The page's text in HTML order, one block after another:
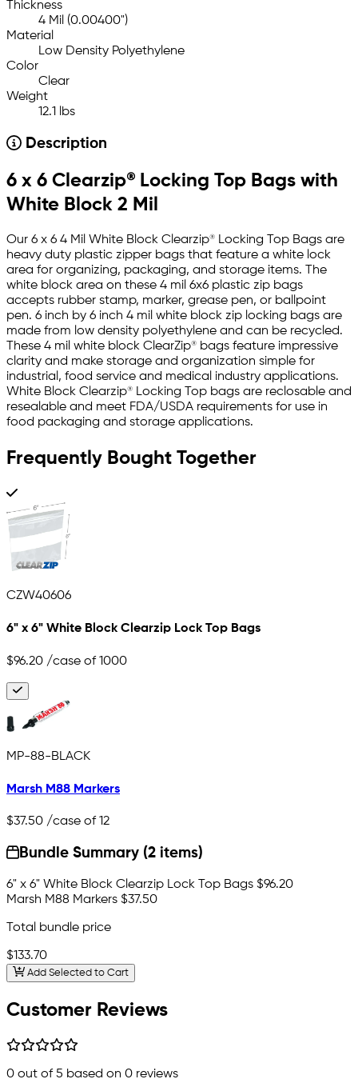
Thickness
4 Mil (0.00400")
Material
Low Density Polyethylene
Color
Clear
Weight
12.1 lbs
Description
6 x 6 Clearzip® Locking Top Bags with
White Block 2 Mil
Our 6 x 6 4 Mil White Block Clearzip® Locking Top Bags are
heavy duty plastic zipper bags that feature a white lock
area for organizing, packaging, and storage items. The
white block area on these 4 mil 6x6 plastic zip bags
accepts rubber stamp, marker, grease pen, or ballpoint
pen. 6 inch by 6 inch 4 mil white block zip locking bags are
made from low density polyethylene and can be recycled.
These 4 mil white block ClearZip® bags feature impressive
clarity and make storage and organization simple for
industrial, food service and medical industry applications.
White Block Clearzip® Locking Top bags are reclosable and
resealable and meet FDA/USDA requirements for use in
food packaging and storage applications.
Frequently Bought Together
CZW40606
6" x 6" White Block Clearzip Lock Top Bags
$96.20 /case of 1000
MP-88-BLACK
Marsh M88 Markers
$37.50 /case of 12
Bundle Summary (2 items)
6" x 6" White Block Clearzip Lock Top Bags $96.20
Marsh M88 Markers $37.50
Total bundle price
$133.70
Add Selected to Cart
Customer Reviews
0 out of 5 based on 0 reviews